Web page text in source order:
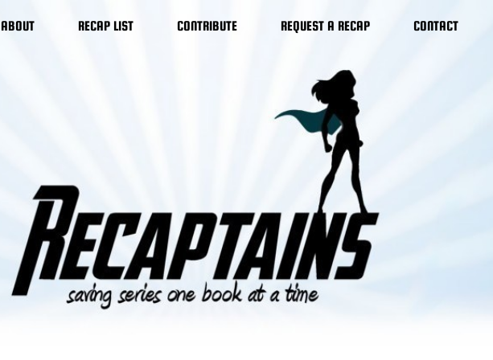
ABOUT RECAP LIST CONTRIBUTE REQUEST A RECAP CONTACT